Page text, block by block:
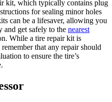
kit, which typically contains plug
for sealing minor holes
can be a lifesaver, allowing you
and get safely to the nearest
While a tire repair kit is
that any repair should
to ensure the tire’s